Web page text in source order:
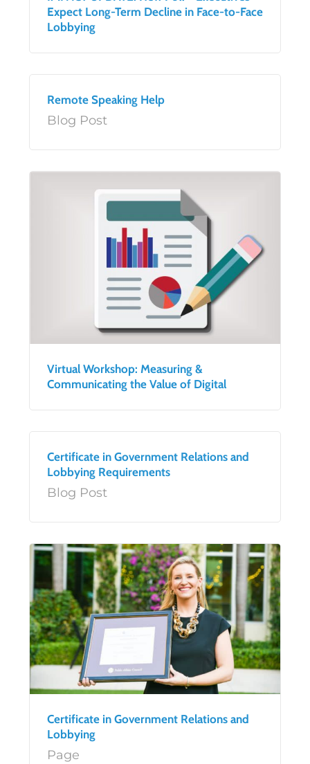
Expect Long-Term Decline in Face-to-Face
Lobbying
Remote Speaking Help
Blog Post
Virtual Workshop: Measuring &
Communicating the Value of Digital
Certificate in Government Relations and
Lobbying Requirements
Blog Post
Certificate in Government Relations and
Lobbying
Page